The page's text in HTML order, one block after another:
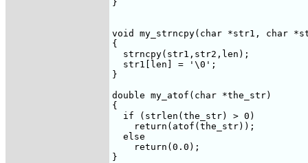
}
void my_strncpy(char *str1, char
{
  strncpy(str1,str2,len);
  str1[len] = '\0';
}
double my_atof(char *the_str)
{
  if (strlen(the_str) > 0)
    return(atof(the_str));
  else
    return(0.0);
}